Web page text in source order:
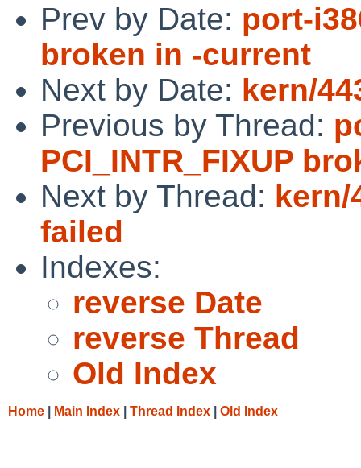
Prev by Date: port-
broken in -current
Next by Date: kern/
Previous by Thread:
PCI_INTR_FIXUP
Next by Thread: kern/
failed
Indexes:
reverse Date
reverse Thread
Old Index
Home Main Index Thread Index Old Index